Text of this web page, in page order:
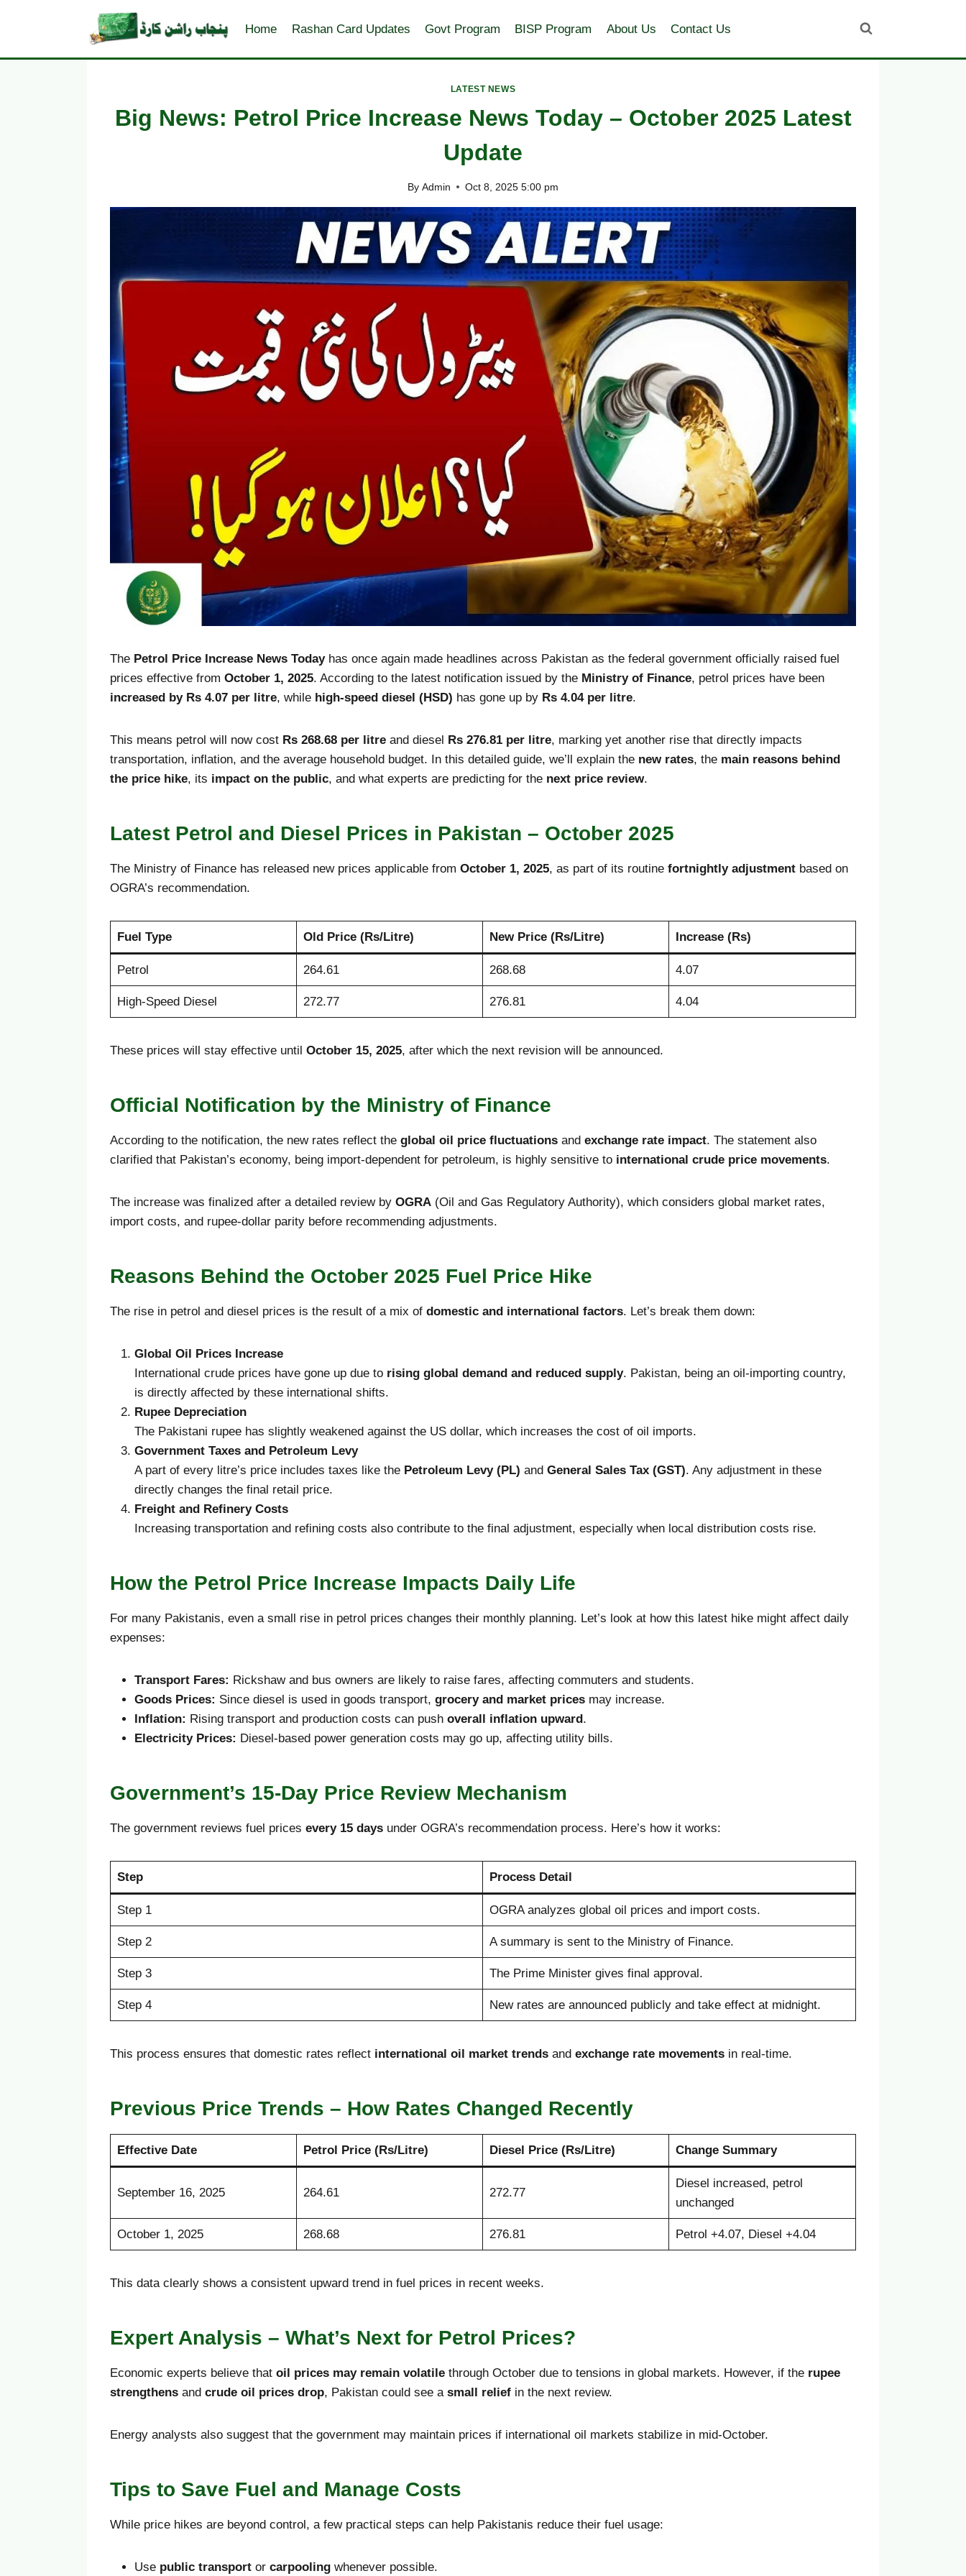
Home Rashan Card Updates Govt Program BISP Program About Us Contact Us
LATEST NEWS
Big News: Petrol Price Increase News Today – October 2025 Latest
Update
By Admin Oct 8, 2025 5:00 pm
The Petrol Price Increase News Todayhas once again made headlines across Pakistan as the federal government officially raised fuel
prices effective from October 1, 2025. According to the latest notification issued by the Ministry of Finance, petrol prices have been
increased by Rs 4.07 per litre, while high-speed diesel (HSD) has gone up by Rs 4.04 per litre.
This means petrol will now cost Rs 268.68 per litre and diesel Rs 276.81 per litre, marking yet another rise that directly impacts
transportation, inflation, and the average household budget. In this detailed guide, we’ll explain the new rates, the main reasons behind
the price hike, its impact on the public, and what experts are predicting for the next price review.
Latest Petrol and Diesel Prices in Pakistan – October 2025
The Ministry of Finance has released new prices applicable from October 1, 2025, as part of its routine fortnightly adjustment based on
OGRA’s recommendation.
Fuel Type Old Price (Rs/Litre) New Price (Rs/Litre) Increase (Rs)
Petrol 264.61 268.68 4.07
High-Speed Diesel 272.77 276.81 4.04
These prices will stay effective until October 15, 2025, after which the next revision will be announced.
Official Notification by the Ministry of Finance
According to the notification, the new rates reflect the global oil price fluctuations and exchange rate impact. The statement also
clarified that Pakistan’s economy, being import-dependent for petroleum, is highly sensitive to international crude price movements.
The increase was finalized after a detailed review by OGRA (Oil and Gas Regulatory Authority), which considers global market rates,
import costs, and rupee-dollar parity before recommending adjustments.
Reasons Behind the October 2025 Fuel Price Hike
The rise in petrol and diesel prices is the result of a mix of domestic and international factors. Let’s break them down:
Global Oil Prices Increase
International crude prices have gone up due to rising global demand and reduced supply. Pakistan, being an oil-importing country,
is directly affected by these international shifts.
Rupee Depreciation
The Pakistani rupee has slightly weakened against the US dollar, which increases the cost of oil imports.
Government Taxes and Petroleum Levy
A part of every litre’s price includes taxes like the Petroleum Levy (PL) and General Sales Tax (GST). Any adjustment in these
directly changes the final retail price.
Freight and Refinery Costs
Increasing transportation and refining costs also contribute to the final adjustment, especially when local distribution costs rise.
How the Petrol Price Increase Impacts Daily Life
For many Pakistanis, even a small rise in petrol prices changes their monthly planning. Let’s look at how this latest hike might affect daily
expenses:
Transport Fares: Rickshaw and bus owners are likely to raise fares, affecting commuters and students.
Goods Prices: Since diesel is used in goods transport, grocery and market prices may increase.
Inflation: Rising transport and production costs can push overall inflation upward .
Electricity Prices: Diesel-based power generation costs may go up, affecting utility bills.
Government’s 15-Day Price Review Mechanism
The government reviews fuel prices every 15 days under OGRA’s recommendation process. Here’s how it works:
Step Process Detail
Step 1 OGRA analyzes global oil prices and import costs.
Step 2 A summary is sent to the Ministry of Finance.
Step 3 The Prime Minister gives final approval.
Step 4 New rates are announced publicly and take effect at midnight.
This process ensures that domestic rates reflect international oil market trends and exchange rate movements in real-time.
Previous Price Trends – How Rates Changed Recently
Effective Date Petrol Price (Rs/Litre) Diesel Price (Rs/Litre) Change Summary
September 16, 2025 264.61 272.77
Diesel increased, petrol
unchanged
October 1, 2025 268.68 276.81 Petrol +4.07, Diesel +4.04
This data clearly shows a consistent upward trend in fuel prices in recent weeks.
Expert Analysis – What’s Next for Petrol Prices?
Economic experts believe that oil prices may remain volatile through October due to tensions in global markets. However, if the rupee
strengthens and crude oil prices drop, Pakistan could see a small relief in the next review.
Energy analysts also suggest that the government may maintain prices if international oil markets stabilize in mid-October.
Tips to Save Fuel and Manage Costs
While price hikes are beyond control, a few practical steps can help Pakistanis reduce their fuel usage:
Use public transport or carpooling whenever possible.